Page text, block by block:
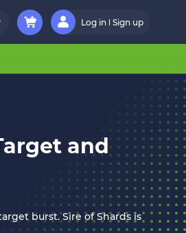
Log in Sign up
and
burst. Sire of Shards is